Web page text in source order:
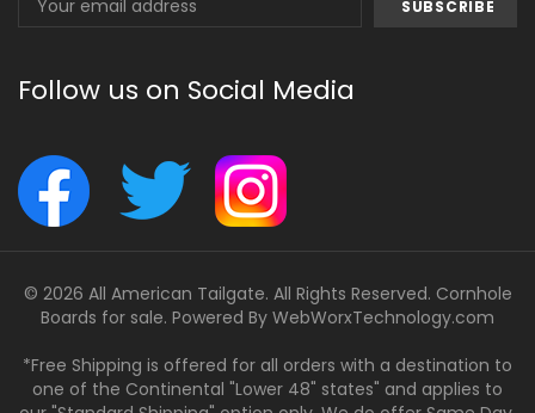
Address
Follow us on Social Media
© 2026 All American Tailgate. All Rights Reserved. Cornhole
Boards for sale. Powered By WebWorxTechnology.com
*Free Shipping is offered for all orders with a destination to
one of the Continental "Lower 48" states" and applies to